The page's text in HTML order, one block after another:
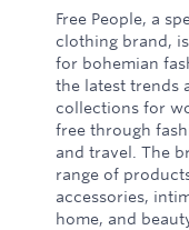
Free People, a
clothing brand,
for bohemian
the latest trends
collections for
free through
and travel. The
range of
accessories,
home, and